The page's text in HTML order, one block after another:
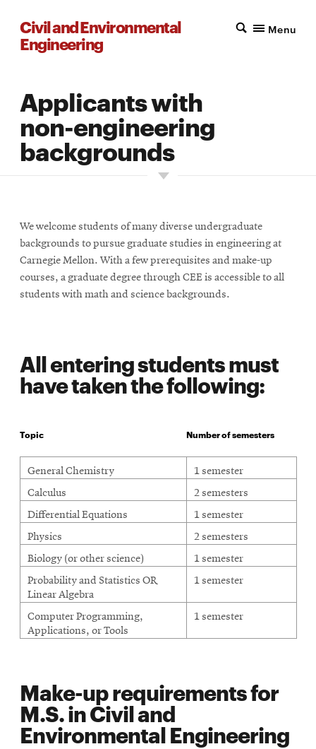
Civil and Environmental
Engineering
Menu
Applicants with
non-engineering
backgrounds
We welcome students of many diverse undergraduate
backgrounds to pursue graduate studies in engineering at
Carnegie Mellon. With a few prerequisites and make-up
courses, a graduate degree through CEE is accessible to all
students with math and science backgrounds.
All entering students must
have taken the following:
Students must have taken the following courses
Topic Number of semesters
General Chemistry
1 semester
Calculus
2 semesters
Differential Equations
1 semester
Physics
2 semesters
Biology (or other science)
1 semester
Probability and Statistics OR
Linear Algebra
1 semester
Computer Programming,
Applications, or Tools
1 semester
Make-up requirements for
M.S. in Civil and
Environmental Engineering